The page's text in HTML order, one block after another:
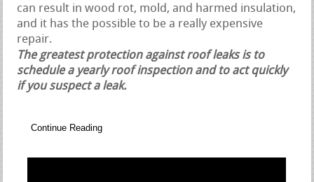
can result in wood rot, mold, and harmed insulation,
and it has the possible to be a really expensive
repair.
The greatest protection against roof leaks is to
schedule a yearly roof inspection and to act quickly
if you suspect a leak.
Continue Reading